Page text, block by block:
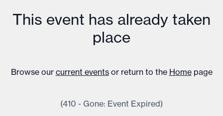
This event has already taken
place
Browse our current events or return to the Home page
(410 - Gone: Event Expired)